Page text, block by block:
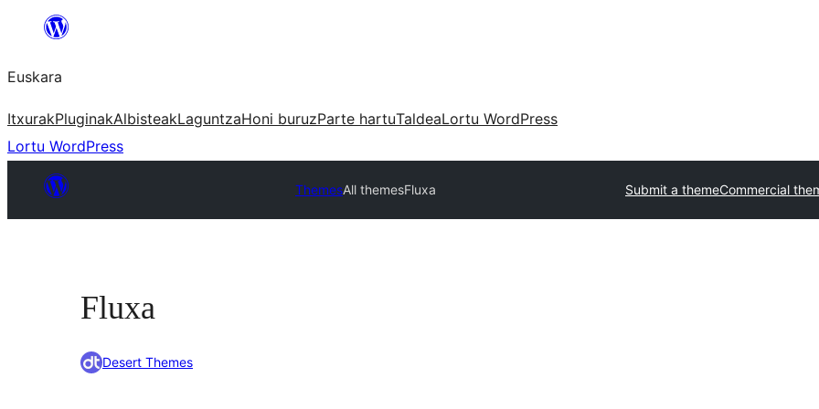
Euskara
ItxurakPluginakAlbisteakLaguntzaHoni buruzParte hartuTaldeaLortu WordPress
Lortu WordPress
ThemesAll themesFluxa Submit a themeCommercial
Fluxa
Desert Themes